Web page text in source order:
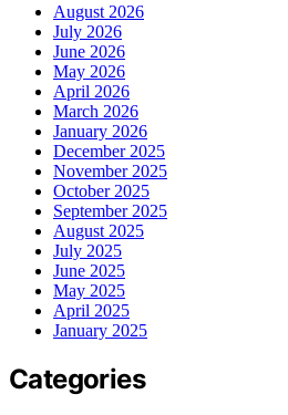
August 2026
July 2026
June 2026
May 2026
April 2026
March 2026
January 2026
December 2025
November 2025
October 2025
September 2025
August 2025
July 2025
June 2025
May 2025
April 2025
January 2025
Categories